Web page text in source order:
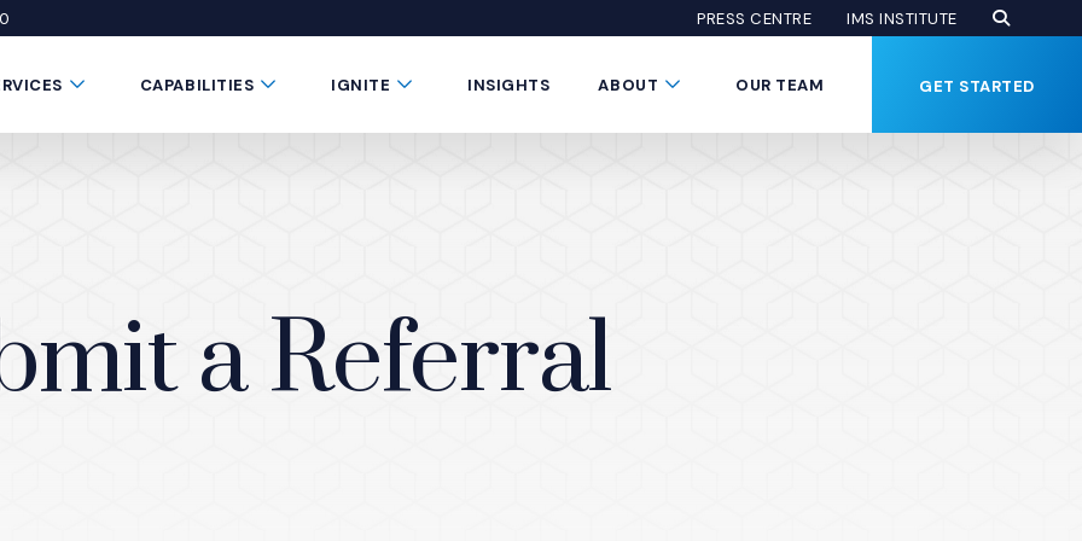
window)
in a new window) PRESS CENTRE IMS INSTITUTE (OPENS AN
Submenu Toggle Button
CAPABILITIES Submenu Toggle Button
IGNITE Submenu Toggle Button
INSIGHTS ABOUT Submenu Toggle Button
OUR TEAM GET STARTED
a Referral